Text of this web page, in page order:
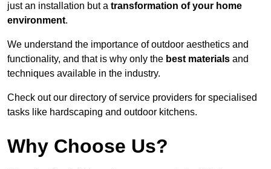
just an installation but a transformation of your home
environment.
We understand the importance of outdoor aesthetics and
functionality, and that is why only the best materials and
techniques available in the industry.
Check out our directory of service providers for specialised
tasks like hardscaping and outdoor kitchens.
Why Choose Us?